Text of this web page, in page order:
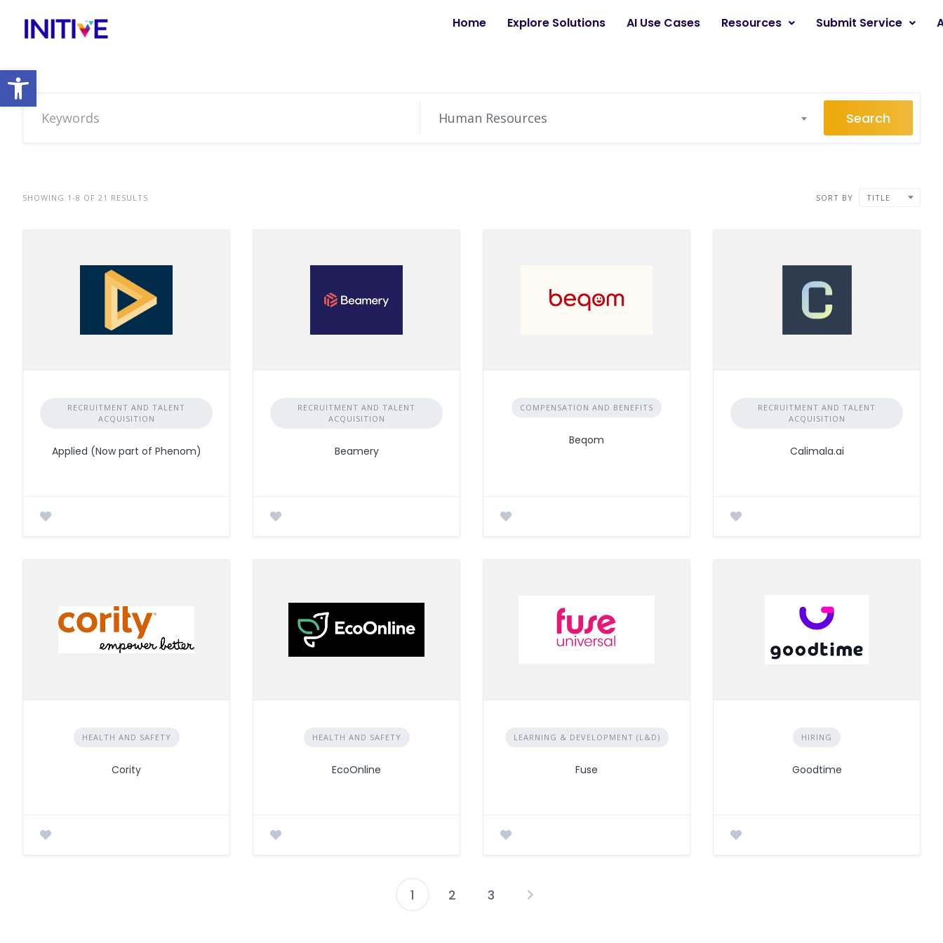
Open toolbar
Home Explore Solutions AI Use Cases Resources Submit Service
Human Resources Search
SHOWING 1-8 OF 21 RESULTS SORT BY TITLE
RECRUITMENT AND TALENT
ACQUISITION
Applied (Now part of Phenom)
RECRUITMENT AND TALENT
ACQUISITION
Beamery
COMPENSATION AND BENEFITS
Beqom
RECRUITMENT AND TALENT
ACQUISITION
Calimala.ai
HEALTH AND SAFETY
Cority
HEALTH AND SAFETY
EcoOnline
LEARNING & DEVELOPMENT (L&D)
Fuse
HIRING
Goodtime
1 2 3